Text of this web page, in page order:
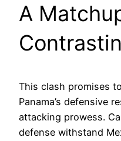
A
This clash promises
Panama’s defensive
attacking prowess.
defense withstand